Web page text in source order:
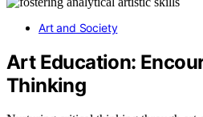
Art and Society
Art Education:
Thinking